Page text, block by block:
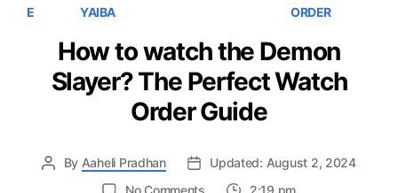
E
YAIBA
ORDER
How to watch the Demon
Slayer? The Perfect Watch
Order Guide
By Aaheli Pradhan
Updated: August 2, 2024
on